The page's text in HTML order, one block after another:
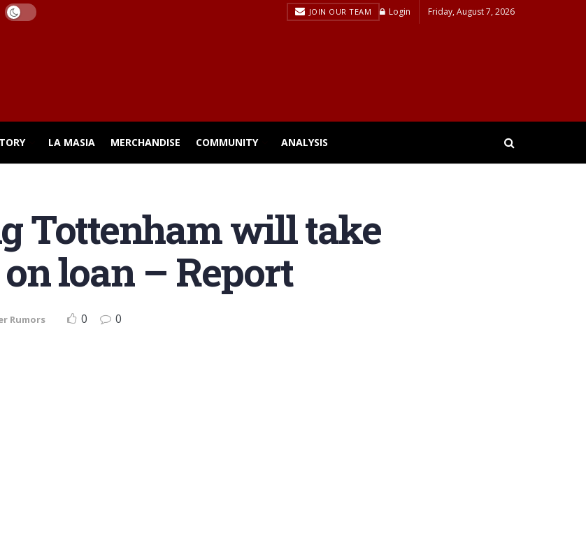
JOIN OUR TEAM Login Friday, August 7, 2026
LA MASIA MERCHANDISE COMMUNITY ANALYSIS
Tottenham will take
loan – Report
Rumors 0 0